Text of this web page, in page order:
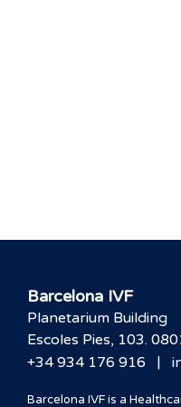
Barcelona IVF
Planetarium Building
Escoles Pies, 103.
+34 934 176 916
|
Barcelona IVF is a